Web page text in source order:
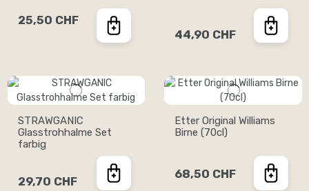
25,50 CHF
44,90 CHF
STRAWGANIC
Glasstrohhalme Set
farbig
29,70 CHF
Etter Original Williams
Birne (70cl)
68,50 CHF